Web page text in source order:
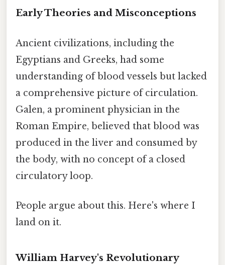
Early Theories and Misconceptions
Ancient civilizations, including the
Egyptians and Greeks, had some
understanding of blood vessels but lacked
a comprehensive picture of circulation.
Galen, a prominent physician in the
Roman Empire, believed that blood was
produced in the liver and consumed by
the body, with no concept of a closed
circulatory loop.
People argue about this. Here's where I
land on it.
William Harvey's Revolutionary